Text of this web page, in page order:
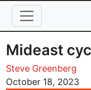
Skip to main content
Mideast
Steve Greenberg
October 18, 2023
Image